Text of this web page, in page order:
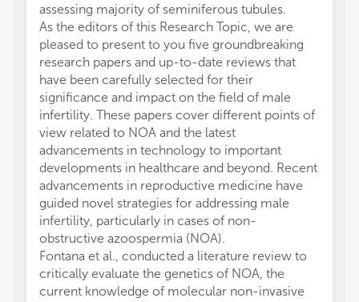
assessing majority of seminiferous tubules.
As the editors of this Research Topic, we are
pleased to present to you five groundbreaking
research papers and up-to-date reviews that
have been carefully selected for their
significance and impact on the field of male
infertility. These papers cover different points of
view related to NOA and the latest
advancements in technology to important
developments in healthcare and beyond. Recent
advancements in reproductive medicine have
guided novel strategies for addressing male
infertility, particularly in cases of non-
obstructive azoospermia (NOA).
Fontana et al., conducted a literature review to
critically evaluate the genetics of NOA, the
current knowledge of molecular non-invasive